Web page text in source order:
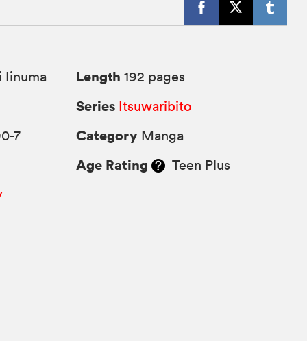
Iinuma
7
Length 192 pages
Series Itsuwaribito
Category Manga
Age Rating Teen Plus